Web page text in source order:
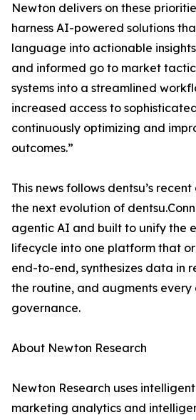
Newton delivers on these
harness AI-powered solutions
language into actionable
and informed go to market
systems into a streamlined
increased access to
continuously optimizing and
outcomes.”
This news follows dentsu’s
the next evolution of
agentic AI and built to unify the
lifecycle into one platform that
end-to-end, synthesizes data in
the routine, and augments every
governance.
About Newton Research
Newton Research uses
marketing analytics and